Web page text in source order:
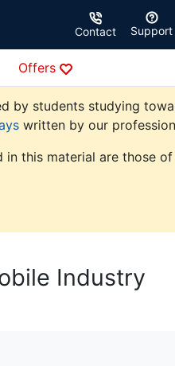
Contact Support
Offers
by students studying
written by our
this material are those
Industry